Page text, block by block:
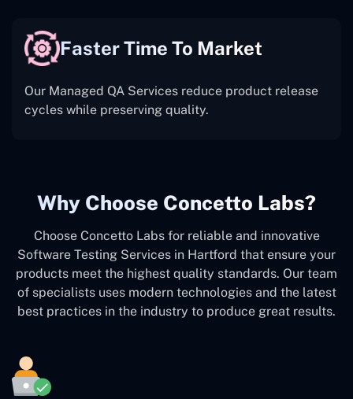
Faster Time To Market
Our Managed QA Services reduce product release
cycles while preserving quality.
Why Choose Concetto Labs?
Choose Concetto Labs for reliable and innovative
Software Testing Services in Hartford that ensure your
products meet the highest quality standards. Our team
of specialists uses modern technologies and the latest
best practices in the industry to produce great results.